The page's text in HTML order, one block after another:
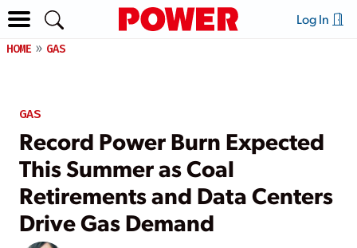
Log In
HOME GAS
GAS
Record Power Burn Expected
This Summer as Coal
Retirements and Data Centers
Drive Gas Demand